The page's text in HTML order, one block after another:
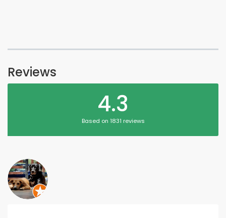
Reviews
4.3
Based on 1831 reviews